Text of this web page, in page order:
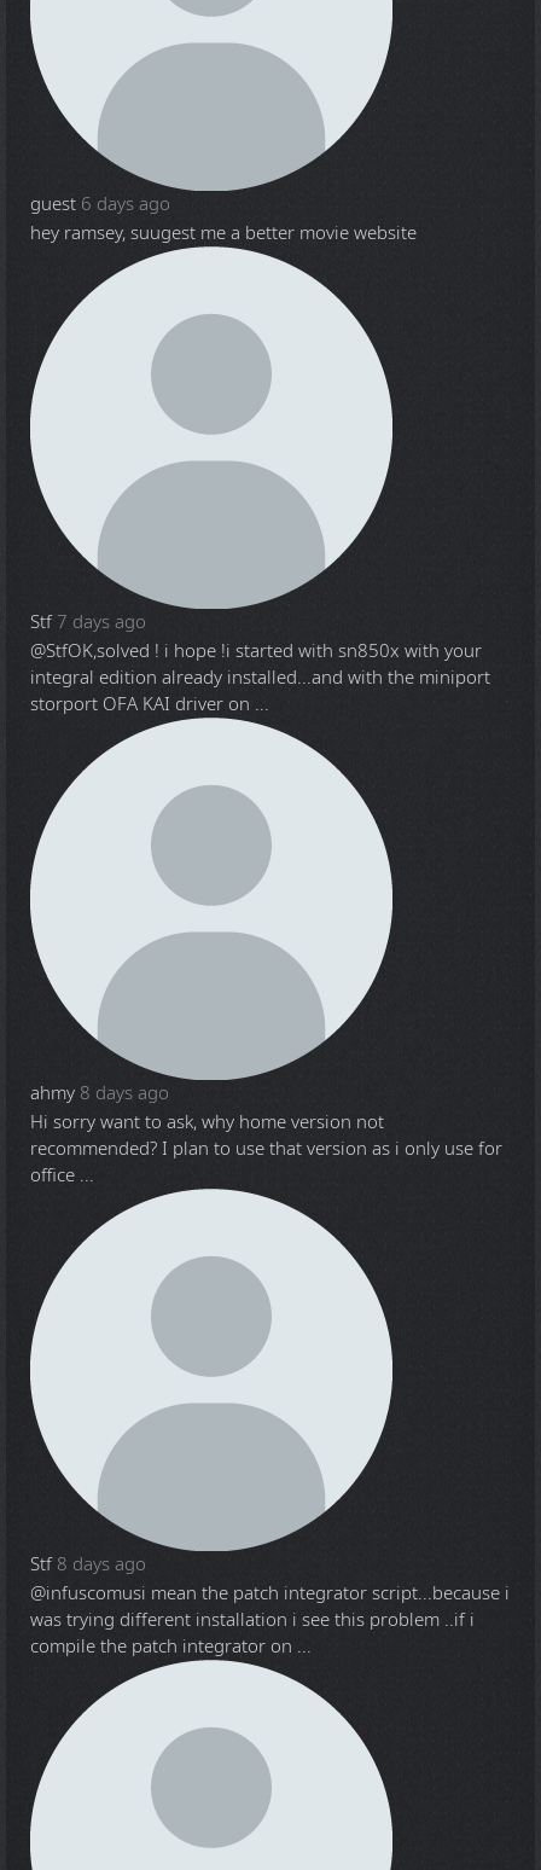
guest 6 days ago
hey ramsey, suugest me a better movie website
Stf 7 days ago
@StfOK,solved ! i hope !i started with sn850x with your
integral edition already installed...and with the miniport
storport OFA KAI driver on ...
ahmy 8 days ago
Hi sorry want to ask, why home version not
recommended? I plan to use that version as i only use for
office ...
Stf 8 days ago
@infuscomusi mean the patch integrator script...because i
was trying different installation i see this problem ..if i
compile the patch integrator on ...